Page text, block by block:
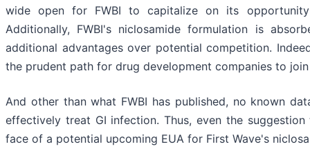
wide open for FWBI to capitalize on its
Additionally, FWBI's niclosamide formulation is
additional advantages over potential competition.
the prudent path for drug development companies to
And other than what FWBI has published, no known
effectively treat GI infection. Thus, even the
face of a potential upcoming EUA for First Wave's